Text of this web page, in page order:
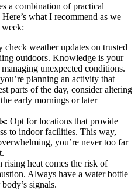
a combination of practical
what I recommend as we
check weather updates on trusted
outdoors. Knowledge is your
unexpected conditions.
planning an activity that
parts of the day, consider altering
early mornings or later
Opt for locations that provide
to indoor facilities. This way,
you’re never too far
rising heat comes the risk of
Always have a water bottle
signals.